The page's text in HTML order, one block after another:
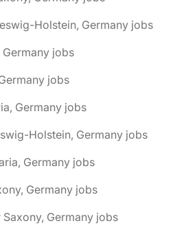
Holstein, Germany jobs
Germany jobs
jobs
Germany jobs
Holstein, Germany jobs
Germany jobs
Germany jobs
Germany jobs